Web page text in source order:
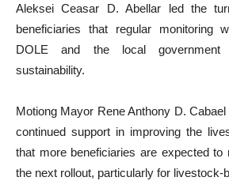
Aleksei Ceasar D. Abellar led the
beneficiaries that regular monitoring
DOLE and the local
sustainability.
Motiong Mayor Rene Anthony D.
continued support in improving the
that more beneficiaries are expected to
the next rollout, particularly for livestock-